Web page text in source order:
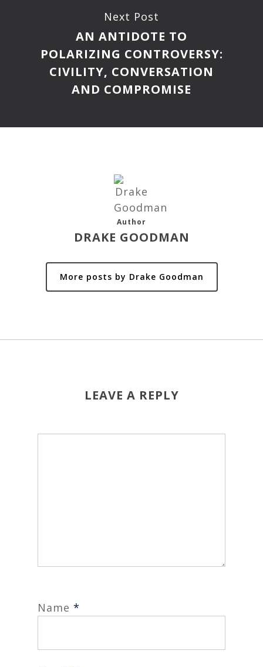
Next Post
AN ANTIDOTE TO
POLARIZING CONTROVERSY:
CIVILITY, CONVERSATION
AND COMPROMISE
Author
DRAKE GOODMAN
More posts by Drake Goodman
LEAVE A REPLY
Name *